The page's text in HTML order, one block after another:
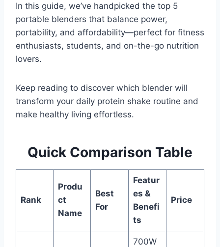
In this guide, we’ve handpicked the top 5
portable blenders that balance power,
portability, and affordability—perfect for fitness
enthusiasts, students, and on-the-go nutrition
lovers.
Keep reading to discover which blender will
transform your daily protein shake routine and
make healthy living effortless.
Quick Comparison Table
Rank
Produ
ct
Name
Best
For
Featur
es &
Benefi
ts
Price
700W